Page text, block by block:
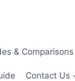
& Comparisons
Contact Us